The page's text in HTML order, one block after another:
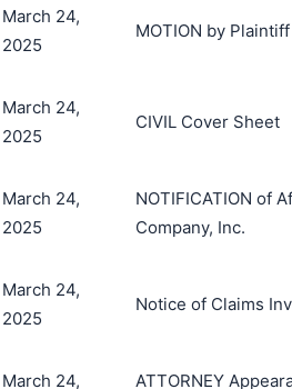
March 24,
2025
MOTION by
March 24,
2025
CIVIL Cover Sheet
March 24,
2025
NOTIFICATION of
Company, Inc.
March 24,
2025
Notice of Claims
March 24,
ATTORNEY